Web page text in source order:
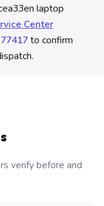
laptop
Center
to confirm
verify before and